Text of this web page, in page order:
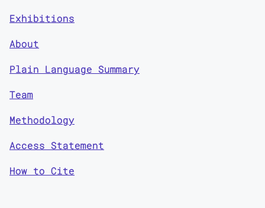
Exhibitions
About
Plain Language Summary
Team
Methodology
Access Statement
How to Cite